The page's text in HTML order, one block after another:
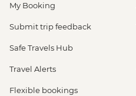
My Booking
Submit trip feedback
Safe Travels Hub
Travel Alerts
Flexible bookings